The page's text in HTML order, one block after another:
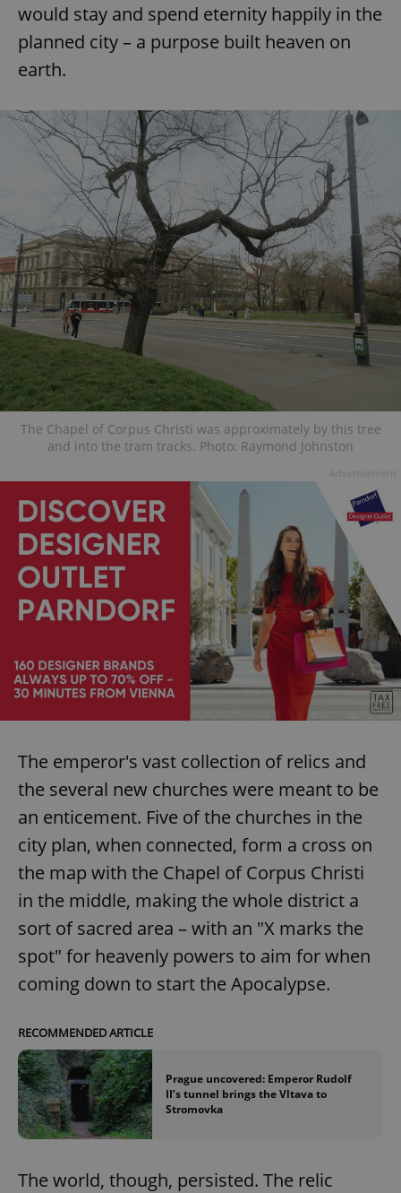
would stay and spend eternity happily in the
planned city – a purpose built heaven on
earth.
The Chapel of Corpus Christi was approximately by this tree
and into the tram tracks. Photo: Raymond Johnston
The emperor's vast collection of relics and
the several new churches were meant to be
an enticement. Five of the churches in the
city plan, when connected, form a cross on
the map with the Chapel of Corpus Christi
in the middle, making the whole district a
sort of sacred area – with an "X marks the
spot" for heavenly powers to aim for when
coming down to start the Apocalypse.
RECOMMENDED ARTICLE
Prague uncovered: Emperor Rudolf
II’s tunnel brings the Vltava to
Stromovka
The world, though, persisted. The relic